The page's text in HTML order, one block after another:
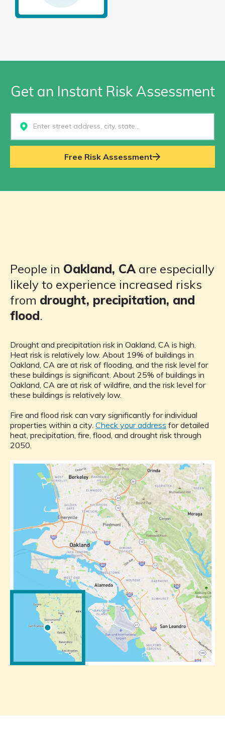
Get an Instant Risk Assessment
Select...
Free Risk Assessment
People in Oakland, CAare especially
likely to experience increased risks
from drought, precipitation, and
flood.
Drought and precipitation risk in Oakland, CA is high.
Heat risk is relatively low. About 19% of buildings in
Oakland, CA are at risk of flooding, and the risk level for
these buildings is significant. About 25% of buildings in
Oakland, CA are at risk of wildfire, and the risk level for
these buildings is relatively low.
Fire and flood risk can vary significantly for individual
properties within a city. Check your address for detailed
heat, precipitation, fire, flood, and drought risk through
2050.